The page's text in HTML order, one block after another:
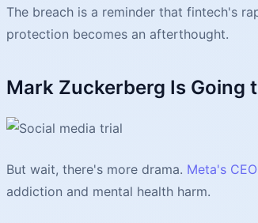
The breach is a reminder that fintech's
protection becomes an afterthought.
Mark Zuckerberg Is Going
But wait, there's more drama. Meta's
addiction and mental health harm.